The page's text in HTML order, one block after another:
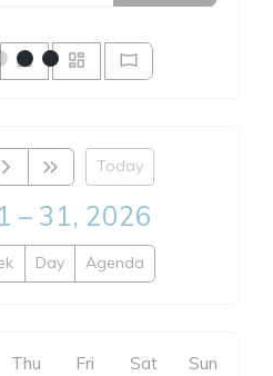
Today
– 31, 2026
Day Agenda
Thu Fri Sat Sun